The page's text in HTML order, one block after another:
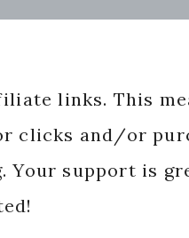
links. This
clicks and/or
Your support is